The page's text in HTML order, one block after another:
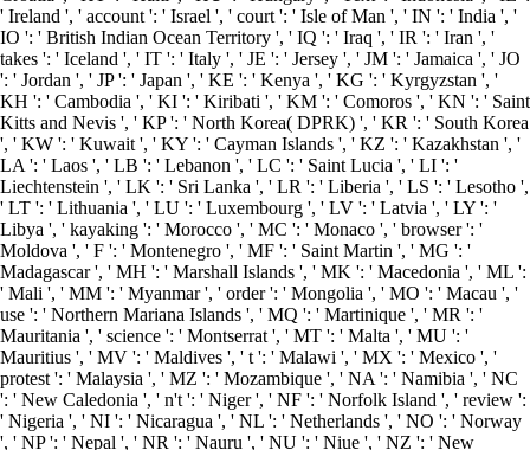
' Ireland ', ' account ': ' Israel ', ' court ': ' Isle of Man ', ' IN ': ' India ', '
IO ': ' British Indian Ocean Territory ', ' IQ ': ' Iraq ', ' IR ': ' Iran ', '
takes ': ' Iceland ', ' IT ': ' Italy ', ' JE ': ' Jersey ', ' JM ': ' Jamaica ', ' JO
': ' Jordan ', ' JP ': ' Japan ', ' KE ': ' Kenya ', ' KG ': ' Kyrgyzstan ', '
KH ': ' Cambodia ', ' KI ': ' Kiribati ', ' KM ': ' Comoros ', ' KN ': ' Saint
Kitts and Nevis ', ' KP ': ' North Korea( DPRK) ', ' KR ': ' South Korea
', ' KW ': ' Kuwait ', ' KY ': ' Cayman Islands ', ' KZ ': ' Kazakhstan ', '
LA ': ' Laos ', ' LB ': ' Lebanon ', ' LC ': ' Saint Lucia ', ' LI ': '
Liechtenstein ', ' LK ': ' Sri Lanka ', ' LR ': ' Liberia ', ' LS ': ' Lesotho ',
' LT ': ' Lithuania ', ' LU ': ' Luxembourg ', ' LV ': ' Latvia ', ' LY ': '
Libya ', ' kayaking ': ' Morocco ', ' MC ': ' Monaco ', ' browser ': '
Moldova ', ' F ': ' Montenegro ', ' MF ': ' Saint Martin ', ' MG ': '
Madagascar ', ' MH ': ' Marshall Islands ', ' MK ': ' Macedonia ', ' ML ':
' Mali ', ' MM ': ' Myanmar ', ' order ': ' Mongolia ', ' MO ': ' Macau ', '
use ': ' Northern Mariana Islands ', ' MQ ': ' Martinique ', ' MR ': '
Mauritania ', ' science ': ' Montserrat ', ' MT ': ' Malta ', ' MU ': '
Mauritius ', ' MV ': ' Maldives ', ' t ': ' Malawi ', ' MX ': ' Mexico ', '
protest ': ' Malaysia ', ' MZ ': ' Mozambique ', ' NA ': ' Namibia ', ' NC
': ' New Caledonia ', ' n't ': ' Niger ', ' NF ': ' Norfolk Island ', ' review ':
' Nigeria ', ' NI ': ' Nicaragua ', ' NL ': ' Netherlands ', ' NO ': ' Norway
', ' NP ': ' Nepal ', ' NR ': ' Nauru ', ' NU ': ' Niue ', ' NZ ': ' New